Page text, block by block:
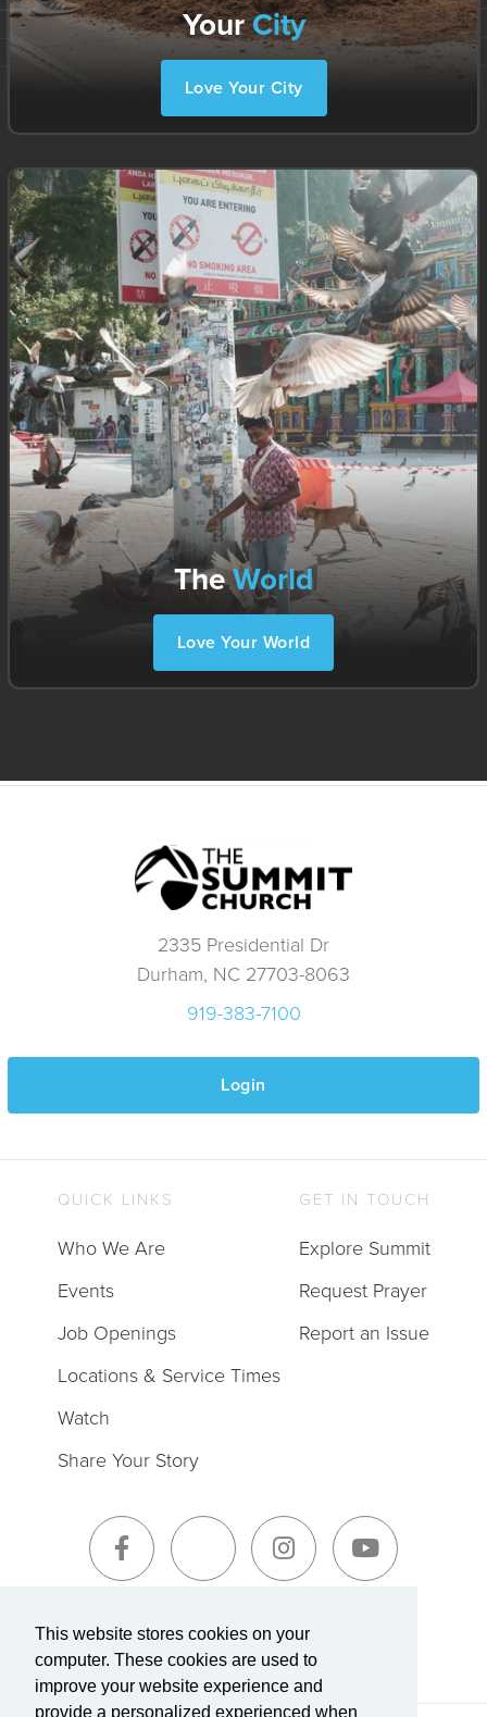
This website stores cookies on your
computer. These cookies are used to
improve your website experience and
provide a personalized experienced when
YourCity
Love Your City
TheWorld
Love Your World
2335 Presidential Dr
Durham, NC 27703-8063
919-383-7100
Login
Sign-Up for The Summit Weekly
QUICK LINKS
Who We Are
Events
Job Openings
Locations & Service Times
Watch
Share Your Story
GET IN TOUCH
Explore Summit
Request Prayer
Report an Issue